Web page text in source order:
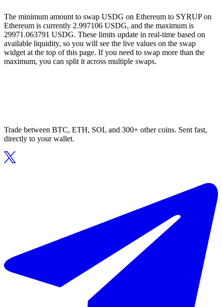
The minimum amount to swap USDG on Ethereum to SYRUP on
Ethereum is currently 2.997106 USDG, and the maximum is
29971.063791 USDG. These limits update in real-time based on
available liquidity, so you will see the live values on the swap
widget at the top of this page. If you need to swap more than the
maximum, you can split it across multiple swaps.
Trade between BTC, ETH, SOL and 300+ other coins. Sent fast,
directly to your wallet.